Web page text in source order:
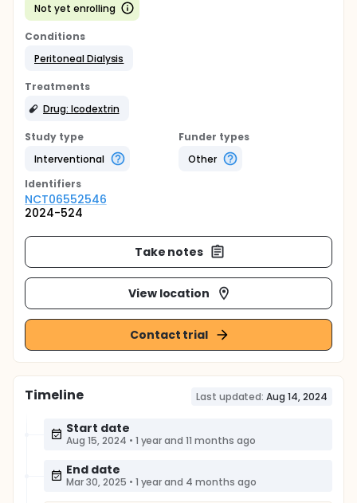
Not yet enrolling
Conditions
Peritoneal Dialysis
Treatments
Drug: Icodextrin
Study type
Interventional
Funder types
Other
Identifiers
NCT06552546
2024-524
Take notes
View location
Contact trial
Timeline Last updated: Aug 14, 2024
Start date
Aug 15, 2024 • 1 year and 11 months ago
End date
Mar 30, 2025 • 1 year and 4 months ago